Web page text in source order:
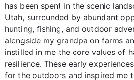
has been spent in the scenic
Utah, surrounded by abundant
hunting, fishing, and outdoor
alongside my grandpa on farms
instilled in me the core values of
resilience. These early
for the outdoors and inspired me